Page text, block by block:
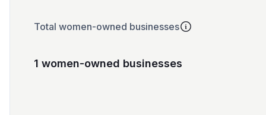
Total women-owned businesses
1 women-owned businesses